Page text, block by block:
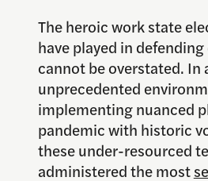
The heroic work state
have played in
cannot be overstated. In
unprecedented
implementing nuanced
pandemic with historic
these under-resourced
administered the most